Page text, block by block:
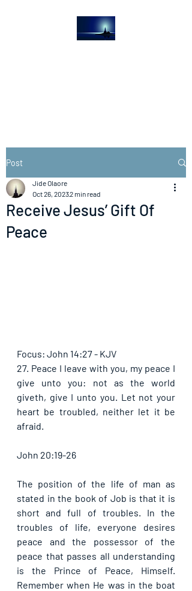
Post
Receive Jesus’ Gift Of
Peace
Jide Olaore
Oct 26, 20232 min read
Focus: John 14:27 - KJV
27. Peace I leave with you, my peace I
give unto you: not as the world
giveth, give I unto you. Let not your
heart be troubled, neither let it be
afraid.
John 20:19-26
The position of the life of man as
stated in the book of Job is that it is
short and full of troubles. In the
troubles of life, everyone desires
peace and the possessor of the
peace that passes all understanding
is the Prince of Peace, Himself.
Remember when He was in the boat